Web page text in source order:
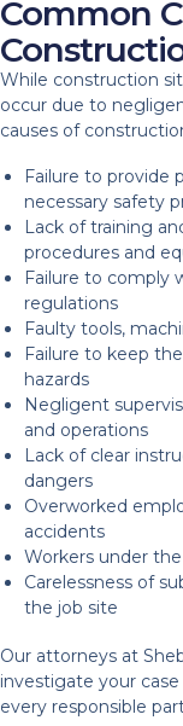
Common
While construction
occur due to
causes of
Failure to provide
necessary safety
Lack of training
procedures and
Failure to comply
regulations
Faulty tools,
Failure to keep
hazards
Negligent
and operations
Lack of clear
dangers
Overworked
accidents
Workers under
Carelessness of
the job site
Our attorneys at
investigate your
every responsible